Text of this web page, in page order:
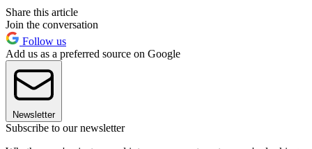
Share this article
Join the conversation
Follow us
Add us as a preferred source on Google
Newsletter
Subscribe to our newsletter